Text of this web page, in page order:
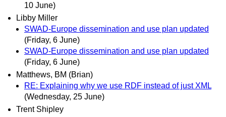
10 June)
Libby Miller
SWAD-Europe dissemination and use plan updated
(Friday, 6 June)
SWAD-Europe dissemination and use plan updated
(Friday, 6 June)
Matthews, BM (Brian)
RE: Explaining why we use RDF instead of just XML
(Wednesday, 25 June)
Trent Shipley